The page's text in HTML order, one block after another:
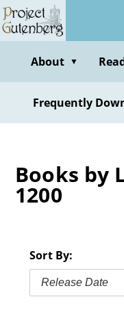
Skip
to
contentAbout ▼
Frequently
Books by
1200
Sort By:
Release Date